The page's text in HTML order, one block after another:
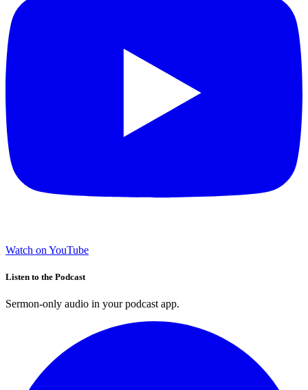
Watch on YouTube
Listen to the Podcast
Sermon-only audio in your podcast app.